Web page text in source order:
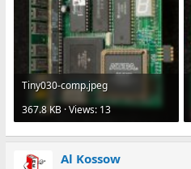
Tiny030-comp.jpeg
367.8 KB · Views: 13
Al Kossow